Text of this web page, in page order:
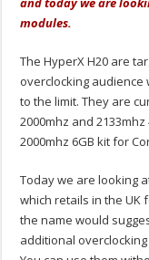
modules.
The HyperX H20 are
overclocking
to the limit. They are
2000mhz and
2000mhz 6GB kit for
Today we are looking
which retails in the UK
the name would
additional